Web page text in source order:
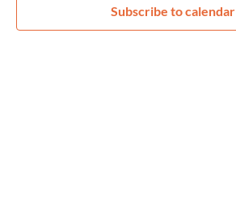
Subscribe to calendar